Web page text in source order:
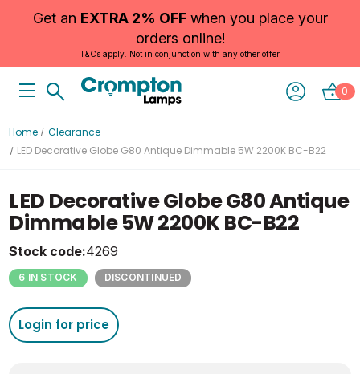
Get an EXTRA 2% OFFwhen you place your
orders online!
T&Cs apply. Not in conjunction with any other offer.
0
Home
Clearance
LED Decorative Globe G80 Antique Dimmable 5W 2200K BC-B22
LED Decorative Globe G80 Antique
Dimmable 5W 2200K BC-B22
Stock code:4269
6 IN STOCK DISCONTINUED
Login for price